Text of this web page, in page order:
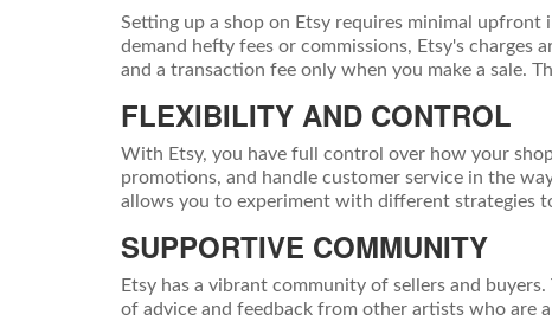
Setting up a shop on Etsy requires minimal
demand hefty fees or commissions, Etsy's charges
and a transaction fee only when you make a sale.
FLEXIBILITY AND CONTROL
With Etsy, you have full control over how your
promotions, and handle customer service in the
allows you to experiment with different strategies
SUPPORTIVE COMMUNITY
Etsy has a vibrant community of sellers and
of advice and feedback from other artists who are